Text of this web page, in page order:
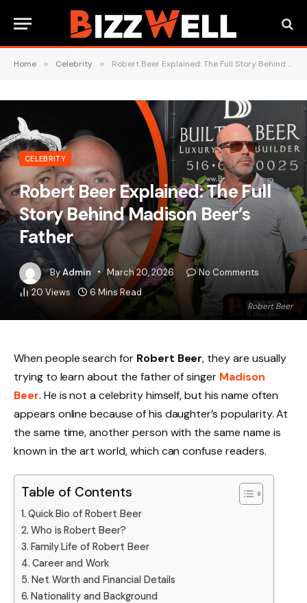
Home » Celebrity » Robert Beer Explained: The Full Story Behind Madison Beer’s Father
Robert Beer
CELEBRITY
Robert Beer Explained: The Full
Story Behind Madison Beer’s
Father
ByAdmin March 20, 2026
No Comments
20 Views 6 Mins Read
When people search for Robert Beer, they are usually
trying to learn about the father of singer Madison
Beer. He is not a celebrity himself, but his name often
appears online because of his daughter’s popularity. At
the same time, another person with the same name is
known in the art world, which can confuse readers.
Table of Contents
Quick Bio of Robert Beer
Who is Robert Beer?
Family Life of Robert Beer
Career and Work
Net Worth and Financial Details
Nationality and Background